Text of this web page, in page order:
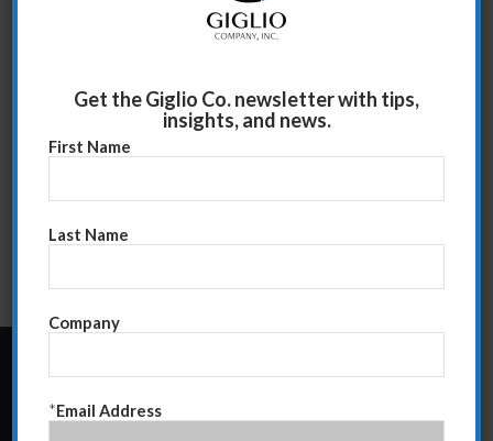
Suite 12E
Get the Giglio Co. newsletter with tips,
insights, and news.
First Name
Last Name
Company
*Email Address